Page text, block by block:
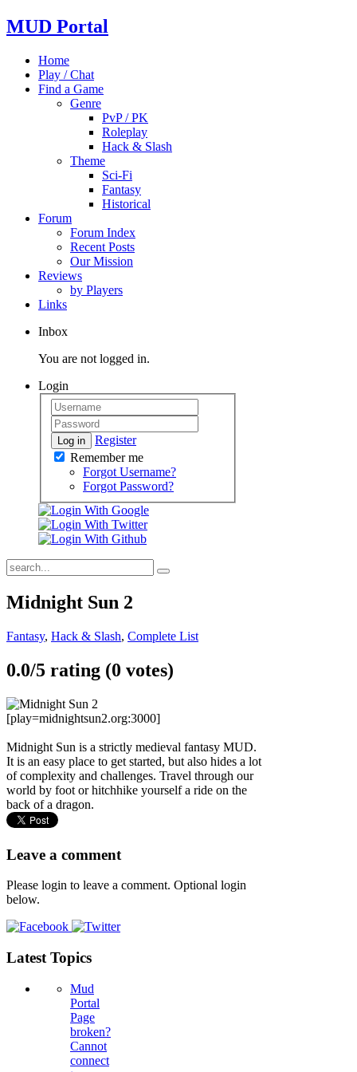
MUD Portal
Home
Play / Chat
Find a Game
Genre
PvP / PK
Roleplay
Hack & Slash
Theme
Sci-Fi
Fantasy
Historical
Forum
Forum Index
Recent Posts
Our Mission
Reviews
by Players
Links
Inbox
You are not logged in.
Login
Log in
Register
Remember me
Forgot Username?
Forgot Password?
Midnight Sun 2
Fantasy, Hack & Slash, Complete List
0.0/5 rating (0 votes)
[play=midnightsun2.org:3000]
Midnight Sun is a strictly medieval fantasy MUD.
It is an easy place to get started, but also hides a lot
of complexity and challenges. Travel through our
world by foot or hitchhike yourself a ride on the
back of a dragon.
Leave a comment
Please login to leave a comment. Optional login
below.
Latest Topics
Mud
Portal
Page
broken?
Cannot
connect